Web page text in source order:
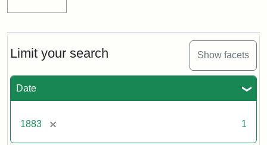
Limit your search Show facets
Date
1883 [remove] 1